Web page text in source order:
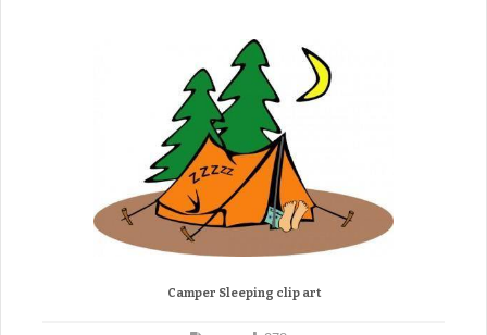
Camper Sleeping clip art